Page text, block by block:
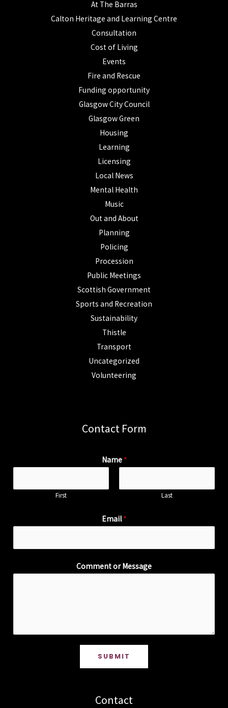
At The Barras
Calton Heritage and Learning Centre
Consultation
Cost of Living
Events
Fire and Rescue
Funding opportunity
Glasgow City Council
Glasgow Green
Housing
Learning
Licensing
Local News
Mental Health
Music
Out and About
Planning
Policing
Procession
Public Meetings
Scottish Government
Sports and Recreation
Sustainability
Thistle
Transport
Uncategorized
Volunteering
Contact Form
Name *
First Last
Email*
Comment or Message
SUBMIT
Contact